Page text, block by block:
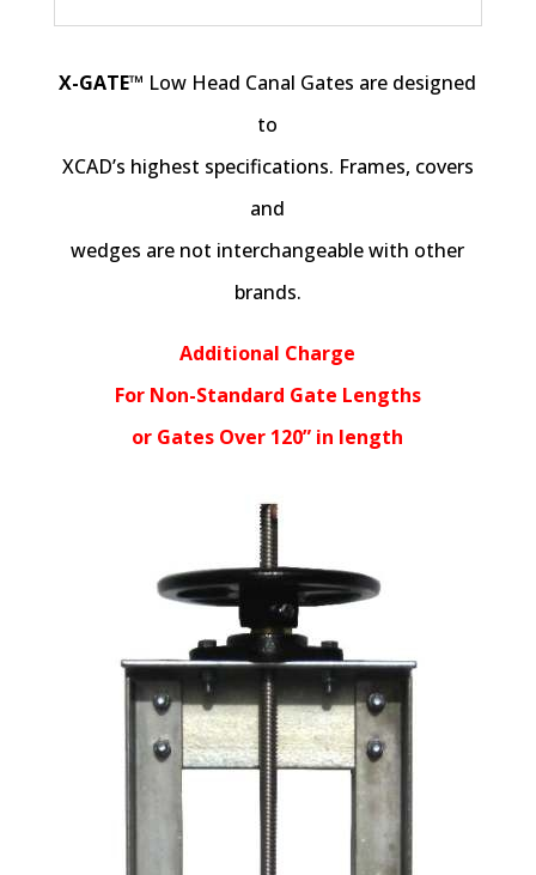
X-GATE™ Low Head Canal Gates are designed
to
XCAD’s highest specifications. Frames, covers
and
wedges are not interchangeable with other
brands.
Additional Charge
For Non-Standard Gate Lengths
or Gates Over 120” in length